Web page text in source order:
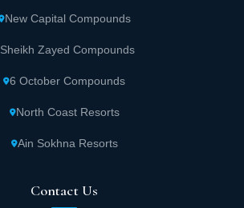
New Capital Compounds
Sheikh Zayed Compounds
6 October Compounds
North Coast Resorts
Ain Sokhna Resorts
Contact Us